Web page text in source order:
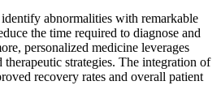
abnormalities with remarkable
the time required to diagnose and
personalized medicine leverages
strategies. The integration of
recovery rates and overall patient